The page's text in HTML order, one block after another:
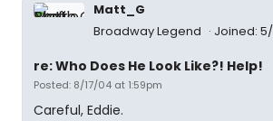
Matt_G
Broadway Legend
Joined:
re: Who Does He Look Like?! Help!
Posted: 8/17/04 at 1:59pm
Careful, Eddie.